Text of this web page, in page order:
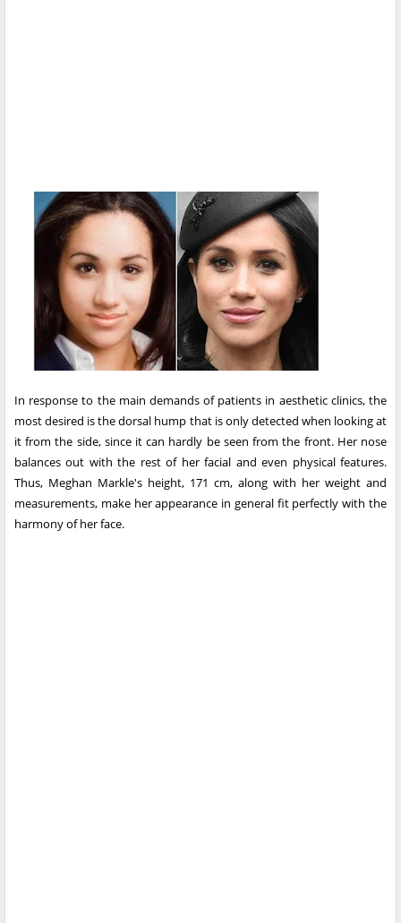
In response to the main demands of patients in aesthetic clinics, the
most desired is the dorsal hump that is only detected when looking at
it from the side, since it can hardly be seen from the front. Her nose
balances out with the rest of her facial and even physical features.
Thus, Meghan Markle's height, 171 cm, along with her weight and
measurements, make her appearance in general fit perfectly with the
harmony of her face.